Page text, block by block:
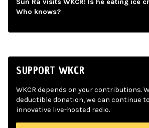
Sun Ra visits WKCR! Is he eating ice
Who knows?
SUPPORT WKCR
WKCR depends on your contributions.
deductible donation, we can continue
innovative live-hosted radio.